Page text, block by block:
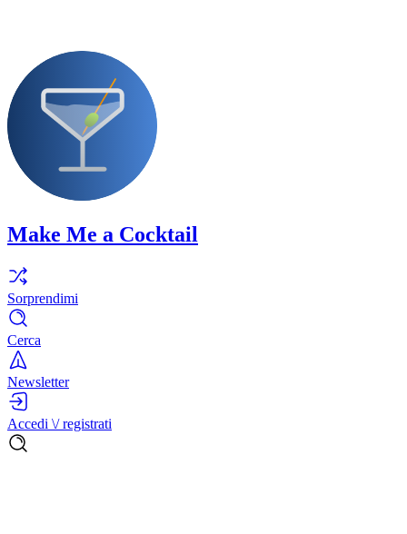
Make Me a Cocktail
Sorprendimi
Cerca
Newsletter
Accedi \/ registrati